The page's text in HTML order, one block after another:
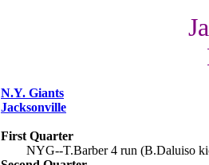
N.Y. Giants
Jacksonville
First Quarter
NYG--T.Barber 4 run (B.Daluiso